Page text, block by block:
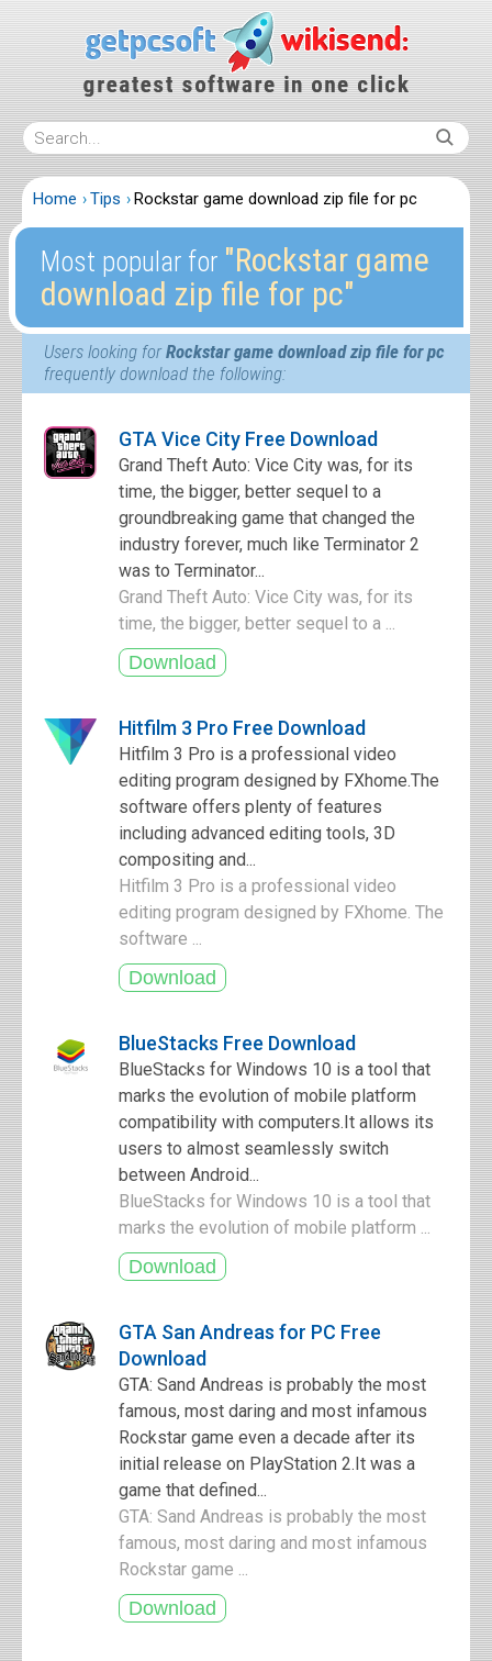
Home Tips Rockstar game download zip file for pc
Most popular for ″Rockstar game
download zip file for pc″
Users looking forRockstar game download zip file for pc
frequently download the following:
GTA Vice City Free Download
Grand Theft Auto: Vice City was, for its
time, the bigger, better sequel to a
groundbreaking game that changed the
industry forever, much like Terminator 2
was to Terminator...
Grand Theft Auto: Vice City was, for its
time, the bigger, better sequel to a ...
Hitfilm 3 Pro Free Download
Hitfilm 3 Pro is a professional video
editing program designed by FXhome.The
software offers plenty of features
including advanced editing tools, 3D
compositing and...
Hitfilm 3 Pro is a professional video
editing program designed by FXhome. The
software ...
BlueStacks Free Download
BlueStacks for Windows 10 is a tool that
marks the evolution of mobile platform
compatibility with computers.It allows its
users to almost seamlessly switch
between Android...
BlueStacks for Windows 10 is a tool that
marks the evolution of mobile platform ...
GTA San Andreas for PC Free
Download
GTA: Sand Andreas is probably the most
famous, most daring and most infamous
Rockstar game even a decade after its
initial release on PlayStation 2.It was a
game that defined...
GTA: Sand Andreas is probably the most
famous, most daring and most infamous
Rockstar game ...